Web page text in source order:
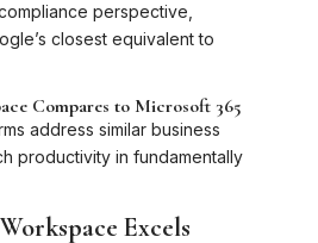
perspective,
closest equivalent to
Compares to Microsoft 365
address similar business
productivity in fundamentally
Excels